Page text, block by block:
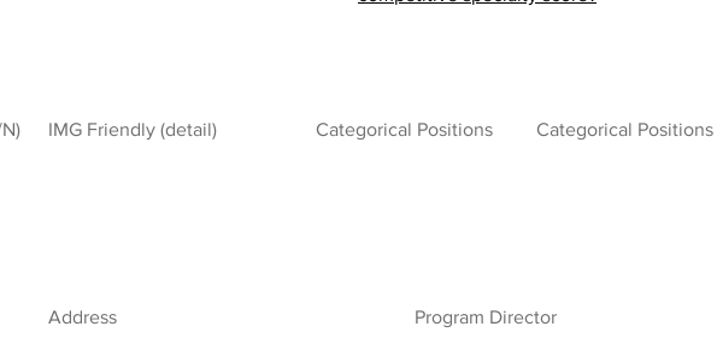
IMG Friendly (detail) Categorical Positions Categorical
Address Program Director